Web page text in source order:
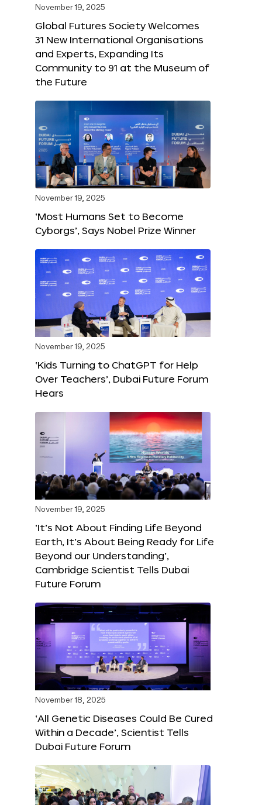
November 19, 2025
Global Futures Society Welcomes
31 New International Organisations
and Experts, Expanding Its
Community to 91 at the Museum of
the Future
November 19, 2025
‘Most Humans Set to Become
Cyborgs’, Says Nobel Prize Winner
November 19, 2025
‘Kids Turning to ChatGPT for Help
Over Teachers’, Dubai Future Forum
Hears
November 19, 2025
‘It’s Not About Finding Life Beyond
Earth, It’s About Being Ready for Life
Beyond our Understanding’,
Cambridge Scientist Tells Dubai
Future Forum
November 18, 2025
‘All Genetic Diseases Could Be Cured
Within a Decade’, Scientist Tells
Dubai Future Forum